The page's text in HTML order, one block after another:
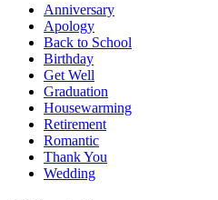
Anniversary
Apology
Back to School
Birthday
Get Well
Graduation
Housewarming
Retirement
Romantic
Thank You
Wedding